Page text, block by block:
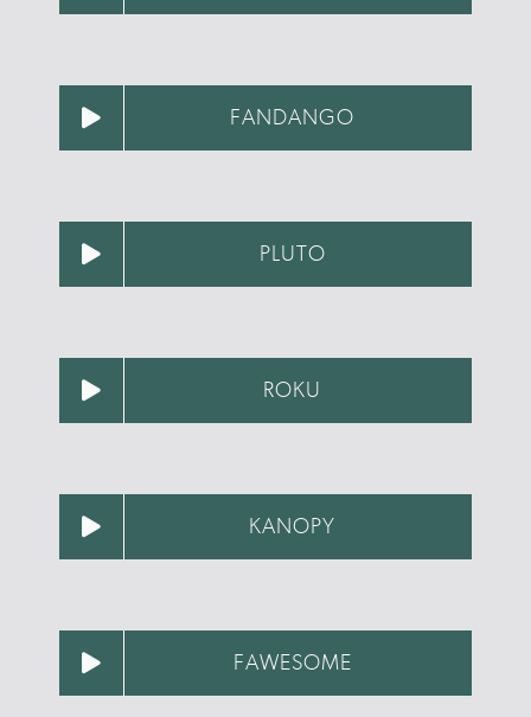
FANDANGO
PLUTO
ROKU
KANOPY
FAWESOME